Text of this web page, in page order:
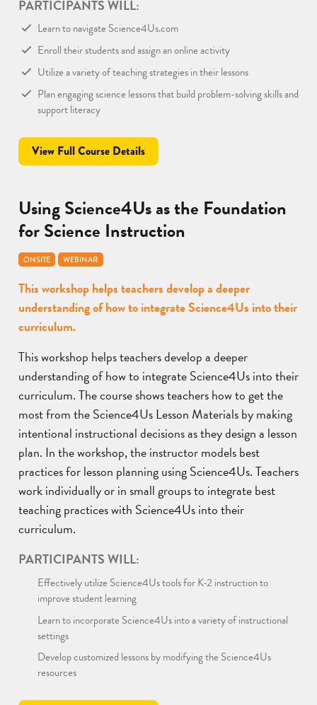
PARTICIPANTS WILL:
Learn to navigate Science4Us.com
Enroll their students and assign an online activity
Utilize a variety of teaching strategies in their lessons
Plan engaging science lessons that build problem-solving skills and
support literacy
View Full Course Details
Using Science4Us as the Foundation
for Science Instruction
ONSITE WEBINAR
This workshop helps teachers develop a deeper
understanding of how to integrate Science4Us into their
curriculum.
This workshop helps teachers develop a deeper
understanding of how to integrate Science4Us into their
curriculum. The course shows teachers how to get the
most from the Science4Us Lesson Materials by making
intentional instructional decisions as they design a lesson
plan. In the workshop, the instructor models best
practices for lesson planning using Science4Us. Teachers
work individually or in small groups to integrate best
teaching practices with Science4Us into their
curriculum.
PARTICIPANTS WILL:
Effectively utilize Science4Us tools for K-2 instruction to
improve student learning
Learn to incorporate Science4Us into a variety of instructional
settings
Develop customized lessons by modifying the Science4Us
resources